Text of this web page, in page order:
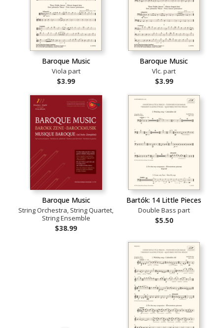
Baroque Music
Viola part
$3.99
Baroque Music
Vlc. part
$3.99
Baroque Music
String Orchestra, String Quartet,
String Ensemble
$38.99
Bartók: 14 Little Pieces
Double Bass part
$5.50